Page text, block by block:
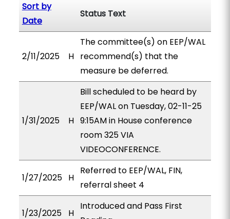
Sort by
Date
Status Text
2/11/2025 H
The committee(s) on EEP/WAL
recommend(s) that the
measure be deferred.
1/31/2025 H
Bill scheduled to be heard by
EEP/WAL on Tuesday, 02-11-25
9:15AM in House conference
room 325 VIA
VIDEOCONFERENCE.
1/27/2025 H
Referred to EEP/WAL, FIN,
referral sheet 4
1/23/2025 H
Introduced and Pass First